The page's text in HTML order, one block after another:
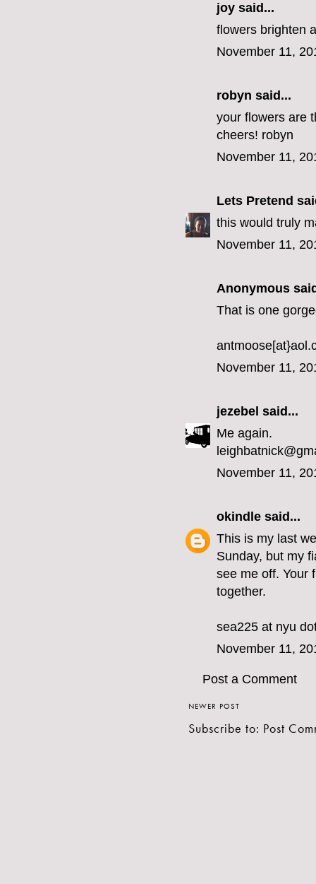
joy said...
flowers brighten
November 11,
robyn said...
your flowers are
cheers! robyn
November 11,
Lets Pretend
this would truly
November 11,
Anonymous
That is one
November 11,
jezebel said...
Me again.
November 11,
okindle said...
This is my last
Sunday, but my
see me off. Your
together.
sea225 at nyu
November 11,
Post a Comment
NEWER POST
Subscribe to: Post